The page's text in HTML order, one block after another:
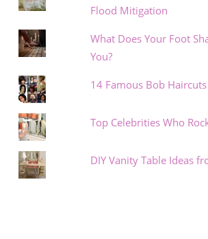
Flood Mitigation
What Does Your Foot
You?
14 Famous Bob Haircuts
Top Celebrities Who
DIY Vanity Table Ideas